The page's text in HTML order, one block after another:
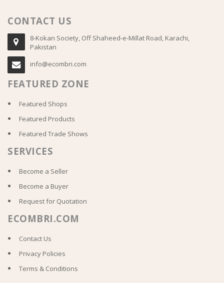
CONTACT US
8-Kokan Society, Off Shaheed-e-Millat Road, Karachi,
Pakistan
info@ecombri.com
FEATURED ZONE
Featured Shops
Featured Products
Featured Trade Shows
SERVICES
Become a Seller
Become a Buyer
Request for Quotation
ECOMBRI.COM
Contact Us
Privacy Policies
Terms & Conditions